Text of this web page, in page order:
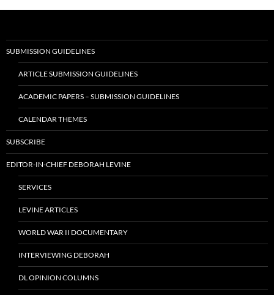
SUBMISSION GUIDELINES
ARTICLE SUBMISSION GUIDELINES
ACADEMIC PAPERS – SUBMISSION GUIDELINES
CALENDAR THEMES
SUBSCRIBE
EDITOR-IN-CHIEF DEBORAH LEVINE
SERVICES
LEVINE ARTICLES
WORLD WAR II DOCUMENTARY
INTERVIEWING DEBORAH
DL OPINION COLUMNS